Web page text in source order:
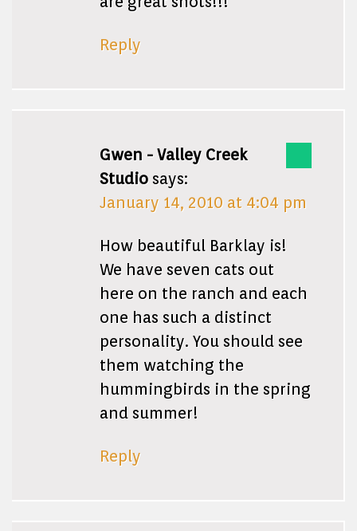
Reply
Gwen - Valley Creek
Studio says:
January 14, 2010 at 4:04 pm
How beautiful Barklay is!
We have seven cats out
here on the ranch and each
one has such a distinct
personality. You should see
them watching the
hummingbirds in the spring
and summer!
Reply